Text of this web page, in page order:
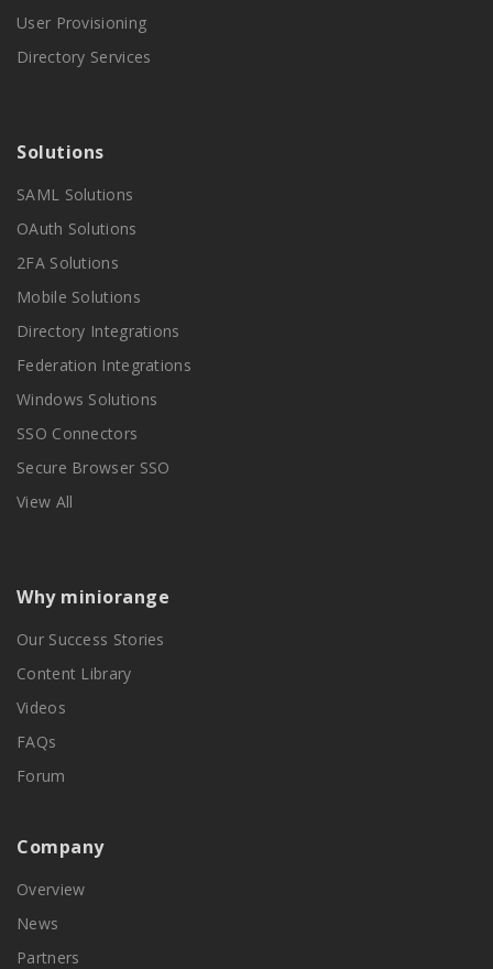
User Provisioning
Directory Services
Solutions
SAML Solutions
OAuth Solutions
2FA Solutions
Mobile Solutions
Directory Integrations
Federation Integrations
Windows Solutions
SSO Connectors
Secure Browser SSO
View All
Why miniorange
Our Success Stories
Content Library
Videos
FAQs
Forum
Company
Overview
News
Partners